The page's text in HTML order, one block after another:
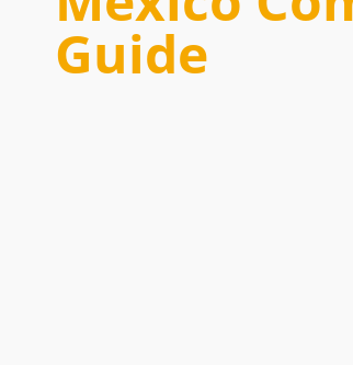
Guide